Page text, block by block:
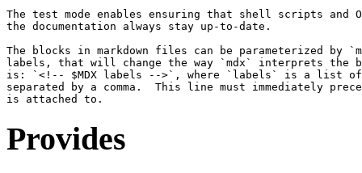
The test mode enables ensuring that shell scripts and
the documentation always stay up-to-date.
The blocks in markdown files can be parameterized by
labels, that will change the way `mdx` interprets the
is: `<!-- $MDX labels -->`, where `labels` is a list
separated by a comma.  This line must immediately
Provides